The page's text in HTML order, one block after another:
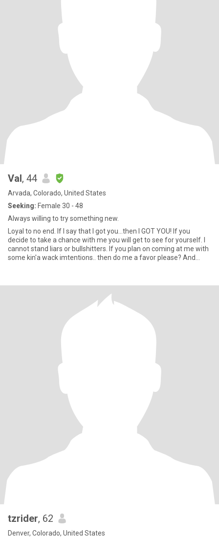
Val, 44
Arvada, Colorado, United States
Seeking: Female 30 - 48
Always willing to try something new.
Loyal to no end. If I say that I got you...then I GOT YOU! If you
decide to take a chance with me you will get to see for yourself. I
cannot stand liars or bullshitters. If you plan on coming at me with
some kin'a wack imtentions.. then do me a favor please? And
tzrider, 62
Denver, Colorado, United States